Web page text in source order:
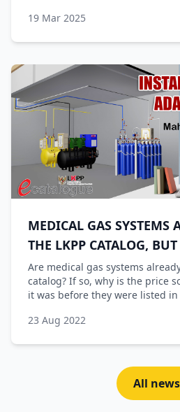
patient safety.
19 Mar 2025
MEDICAL GAS SYSTEMS
THE LKPP CATALOG,
EXPENSIVE
Are medical gas systems
catalog? If so, why is the price
it was before they were listed in
23 Aug 2022
All news